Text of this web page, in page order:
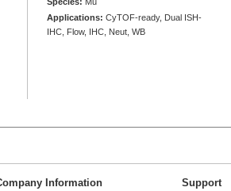
Applications: CyTOF-ready, Dual ISH-
IHC, Flow, IHC, Neut, WB
Information Support